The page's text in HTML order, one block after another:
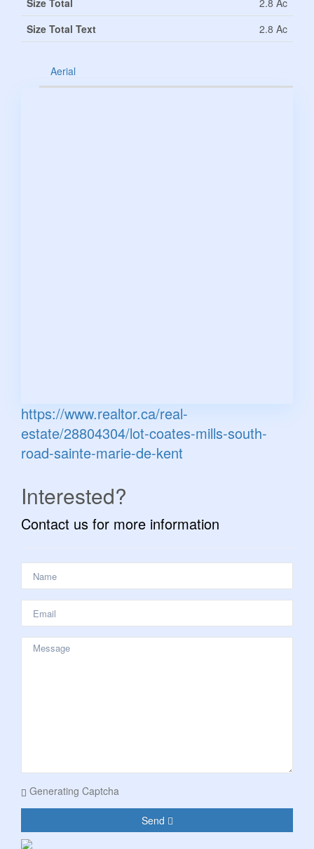
Size Total
2.8 Ac
Size Total Text
2.8 Ac
Aerial
https://www.realtor.ca/real-
estate/28804304/lot-coates-mills-south-
road-sainte-marie-de-kent
Interested?
Contact us for more information
Generating Captcha
Send